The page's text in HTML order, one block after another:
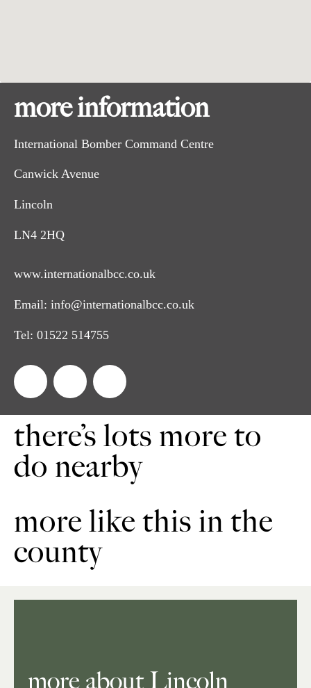
more information
International Bomber Command Centre
Canwick Avenue
Lincoln
LN4 2HQ
www.internationalbcc.co.uk
Email: info@internationalbcc.co.uk
Tel: 01522 514755
there’s lots more to
do nearby
more like this in the
county
more about Lincoln